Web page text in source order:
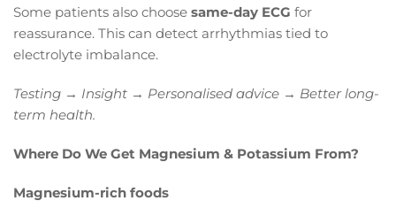
Some patients also choose same-day ECG for
reassurance. This can detect arrhythmias tied to
electrolyte imbalance.
Testing → Insight → Personalised advice → Better long-
term health.
Where Do We Get Magnesium & Potassium From?
Magnesium-rich foods